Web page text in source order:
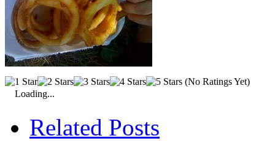
(No Ratings Yet)
Loading...
Related Posts